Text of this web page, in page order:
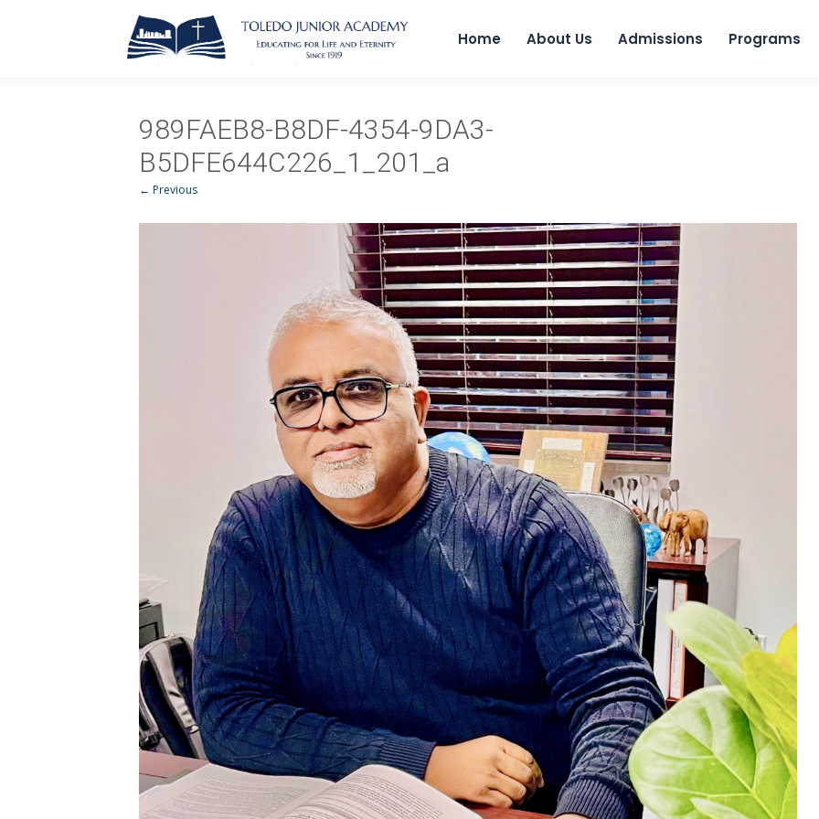
Home About Us Admissions Programs
989FAEB8-B8DF-4354-9DA3-
B5DFE644C226_1_201_a
← Previous